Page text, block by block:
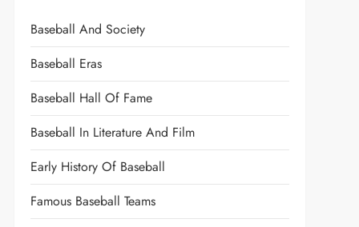
Baseball And Society
Baseball Eras
Baseball Hall Of Fame
Baseball In Literature And Film
Early History Of Baseball
Famous Baseball Teams